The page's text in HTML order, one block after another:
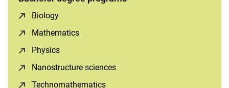
Biology
Mathematics
Physics
Nanostructure sciences
Technomathematics